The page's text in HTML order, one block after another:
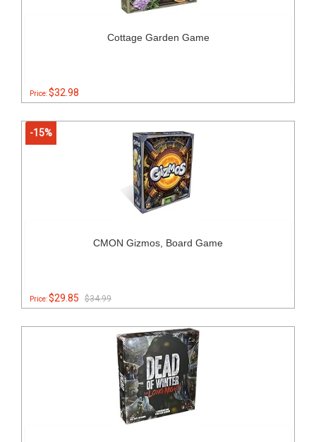
Cottage Garden Game
Price:$32.98
-15%
CMON Gizmos, Board Game
Price:$29.85 $34.99